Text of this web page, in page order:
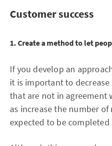
Customer success
1. Create a method to let
If you develop an
it is important to
that are not in agreement
as increase the number
expected to be completed